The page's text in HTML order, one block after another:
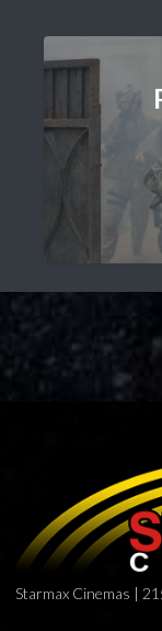
Starmax Cinemas |